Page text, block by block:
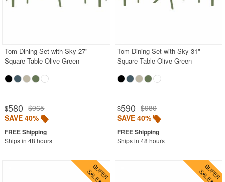
Tom Dining Set with Sky 27"
Square Table Olive Green
$580 $965
SAVE 40%
Ships in 48 hours
Tom Dining Set with Sky 31"
Square Table Olive Green
$590 $980
SAVE 40%
Ships in 48 hours